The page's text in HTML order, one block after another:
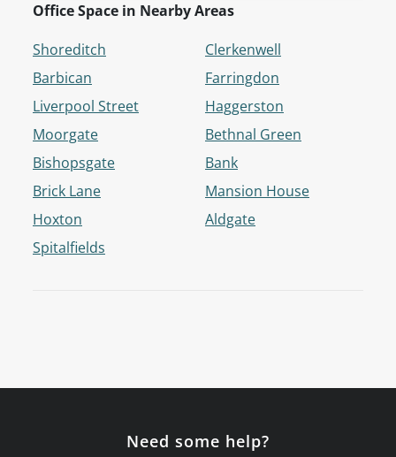
Office Space in Nearby Areas
Shoreditch
Barbican
Liverpool Street
Moorgate
Bishopsgate
Brick Lane
Hoxton
Spitalfields
Clerkenwell
Farringdon
Haggerston
Bethnal Green
Bank
Mansion House
Aldgate
Need some help?